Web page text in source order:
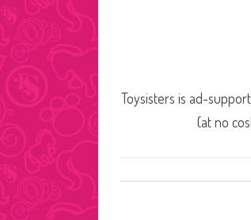
Toysisters is ad-
(at no